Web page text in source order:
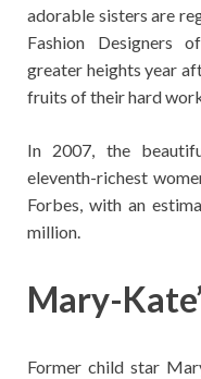
adorable sisters are
Fashion Designers
greater heights year
fruits of their hard
In 2007, the
eleventh-richest
Forbes, with an
million.
Mary-
Former child star